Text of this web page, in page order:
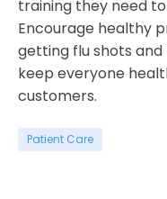
training they need
Encourage healthy
getting flu shots
keep everyone
customers.
Patient Care